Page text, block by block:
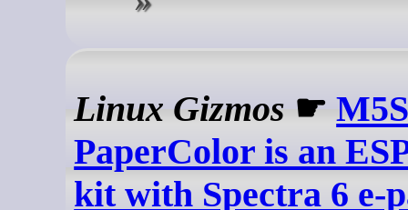
Linux Gizmos ☛
PaperColor is an
kit with Spectra 6 e-